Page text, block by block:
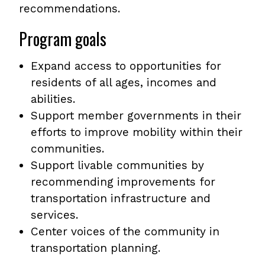
recommendations.
Program goals
Expand access to opportunities for
residents of all ages, incomes and
abilities.
Support member governments in their
efforts to improve mobility within their
communities.
Support livable communities by
recommending improvements for
transportation infrastructure and
services.
Center voices of the community in
transportation planning.